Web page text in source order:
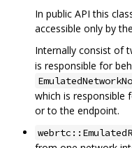
In public API this
accessible only by
Internally consist of
is responsible for
which is responsible
or to the endpoint.